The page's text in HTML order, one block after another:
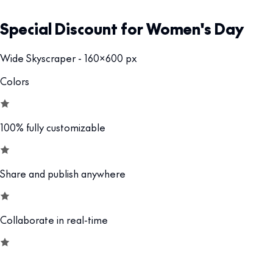
Special Discount for Women's Day
Wide Skyscraper - 160x600 px
Colors
100% fully customizable
Share and publish anywhere
Collaborate in real-time